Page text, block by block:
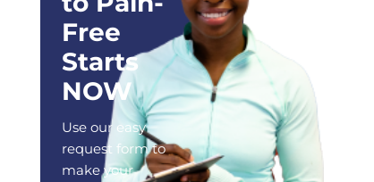
Free
Starts
NOW
Use our easy
request form to
make your